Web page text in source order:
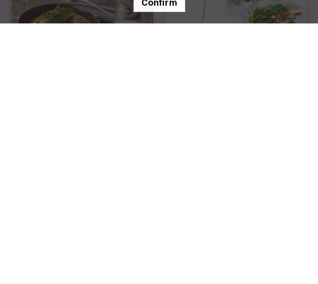
Confirm